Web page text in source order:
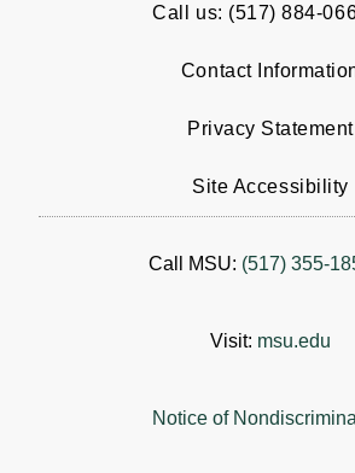
Call us: (517) 884-
Contact
Privacy Statement
Site Accessibility
Call MSU: (517) 355-
Visit: msu.edu
Notice of